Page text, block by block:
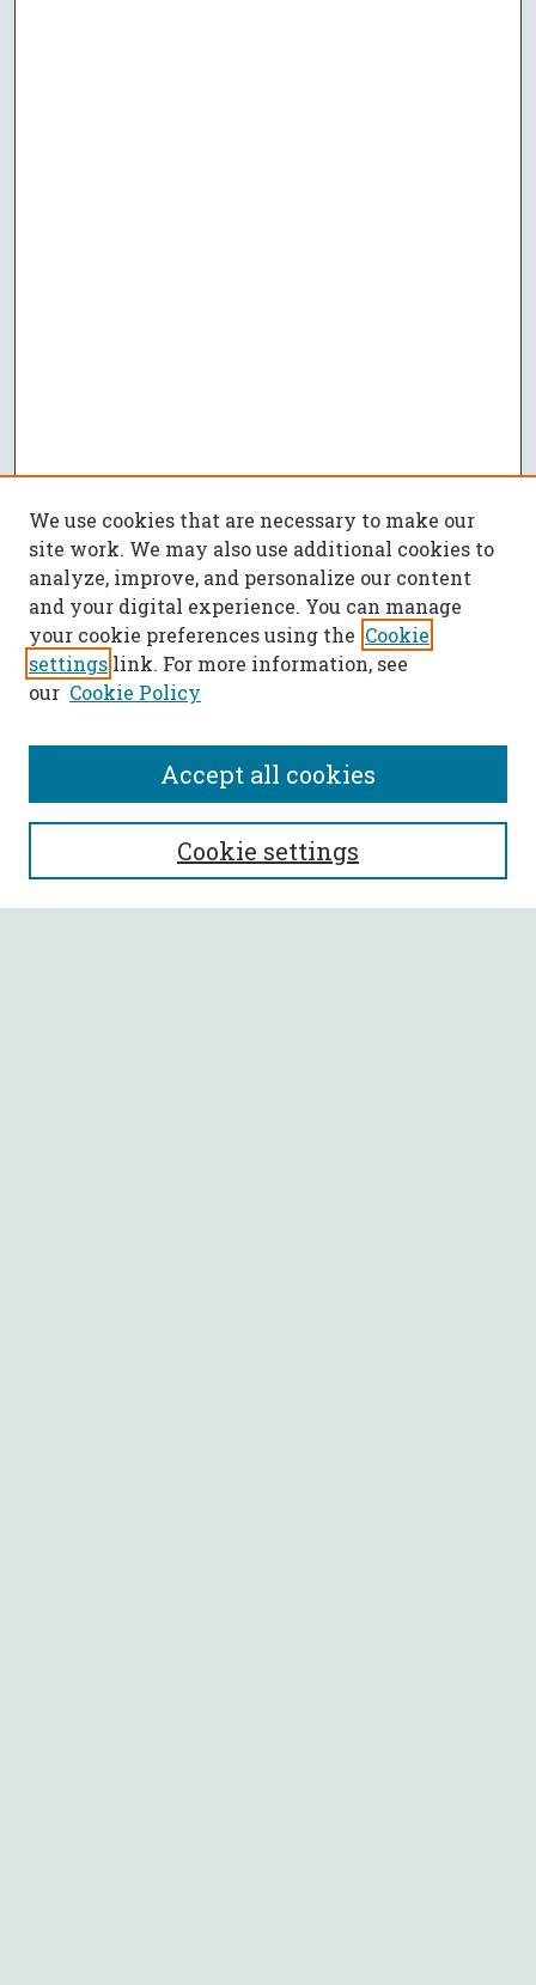
SEARCH
Enter search terms:
We use cookies that are necessary to make our
site work. We may also use additional cookies to
analyze, improve, and personalize our content
and your digital experience. You can manage
your cookie preferences using the Cookie
settings link. For more information, see
our Cookie Policy
Cookie settings
Accept all cookies